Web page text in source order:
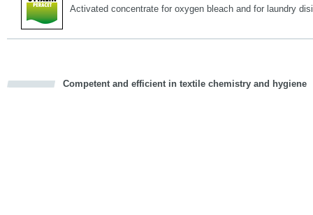
Activated concentrate for oxygen bleach and for laundry
Competent and efficient in textile chemistry and hygiene